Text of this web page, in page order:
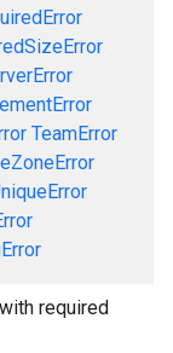
TeamError
required